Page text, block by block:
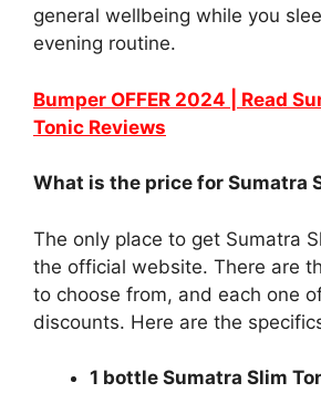
general wellbeing while you
evening routine.
Bumper OFFER 2024 | Read
Tonic Reviews
What is the price for Sumatra
The only place to get Sumatra
the official website. There are
to choose from, and each one
discounts. Here are the
1 bottle Sumatra Slim